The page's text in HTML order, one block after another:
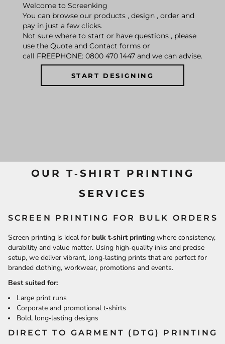
Welcome to Screenking
You can browse our products , design , order and
pay in just a few clicks.
Not sure where to start or have questions , please
use the Quote and Contact forms or
call FREEPHONE: 0800 470 1447 and we can advise.
START DESIGNING
OUR T‑SHIRT PRINTING
SERVICES
SCREEN PRINTING FOR BULK ORDERS
Screen printing is ideal for bulk t‑shirt printingwhere consistency,
durability and value matter. Using high‑quality inks and precise
setup, we deliver vibrant, long‑lasting prints that are perfect for
branded clothing, workwear, promotions and events.
Best suited for:
Large print runs
Corporate and promotional t‑shirts
Bold, long‑lasting designs
DIRECT TO GARMENT (DTG) PRINTING